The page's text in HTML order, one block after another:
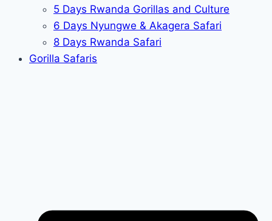
5 Days Rwanda Gorillas and Culture
6 Days Nyungwe & Akagera Safari
8 Days Rwanda Safari
Gorilla Safaris